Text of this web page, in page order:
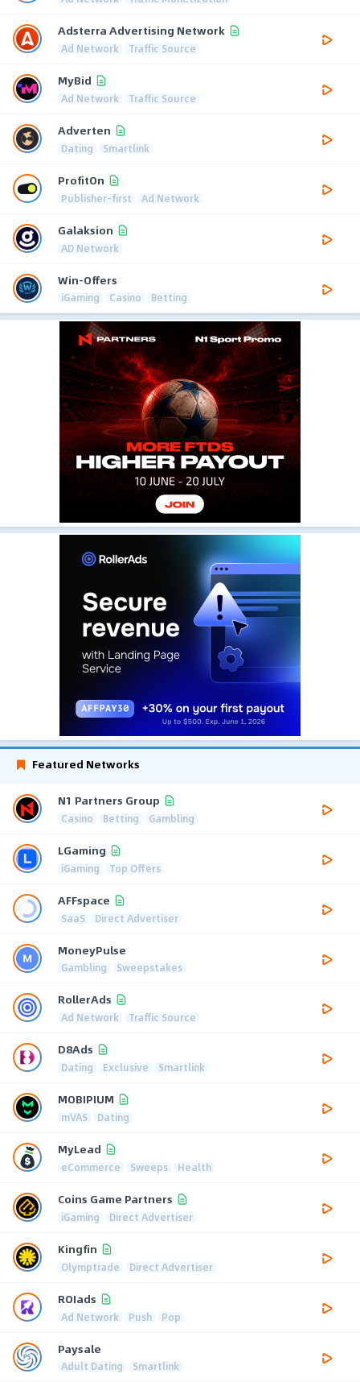
Adsterra Advertising Network
Ad Network Traffic Source
MyBid
Ad Network Traffic Source
Adverten
Dating Smartlink
ProfitOn
Publisher-first Ad Network
Galaksion
AD Network
Win-Offers
iGaming Casino Betting
Featured Networks
N1 Partners Group
Casino Betting Gambling
LGaming
iGaming Top Offers
AFFspace
SaaS Direct Advertiser
MoneyPulse
Gambling Sweepstakes
RollerAds
Ad Network Traffic Source
D8Ads
Dating Exclusive Smartlink
MOBIPIUM
mVAS Dating
MyLead
eCommerce Sweeps Health
Coins Game Partners
iGaming Direct Advertiser
Kingfin
Olymptrade Direct Advertiser
ROIads
Ad Network Push Pop
Paysale
Adult Dating Smartlink